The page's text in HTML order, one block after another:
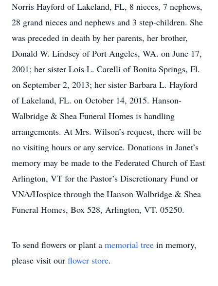
Norris Hayford of Lakeland, FL, 8 nieces, 7 nephews,
28 grand nieces and nephews and 3 step-children. She
was preceded in death by her parents, her brother,
Donald W. Lindsey of Port Angeles, WA. on June 17,
2001; her sister Lois L. Carelli of Bonita Springs, Fl.
on September 2, 2013; her sister Barbara L. Hayford
of Lakeland, FL. on October 14, 2015. Hanson-
Walbridge & Shea Funeral Homes is handling
arrangements. At Mrs. Wilson’s request, there will be
no visiting hours or any service. Donations in Janet’s
memory may be made to the Federated Church of East
Arlington, VT for the Pastor’s Discretionary Fund or
VNA/Hospice through the Hanson Walbridge & Shea
Funeral Homes, Box 528, Arlington, VT. 05250.
To send flowers or plant a memorial tree in memory,
please visit our flower store.